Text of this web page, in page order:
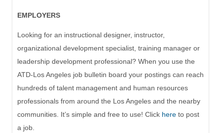
EMPLOYERS
Looking for an instructional designer, instructor,
organizational development specialist, training manager or
leadership development professional? When you use the
ATD-Los Angeles job bulletin board your postings can reach
hundreds of talent management and human resources
professionals from around the Los Angeles and the nearby
communities. It’s simple and free to use! Click here to post
a job